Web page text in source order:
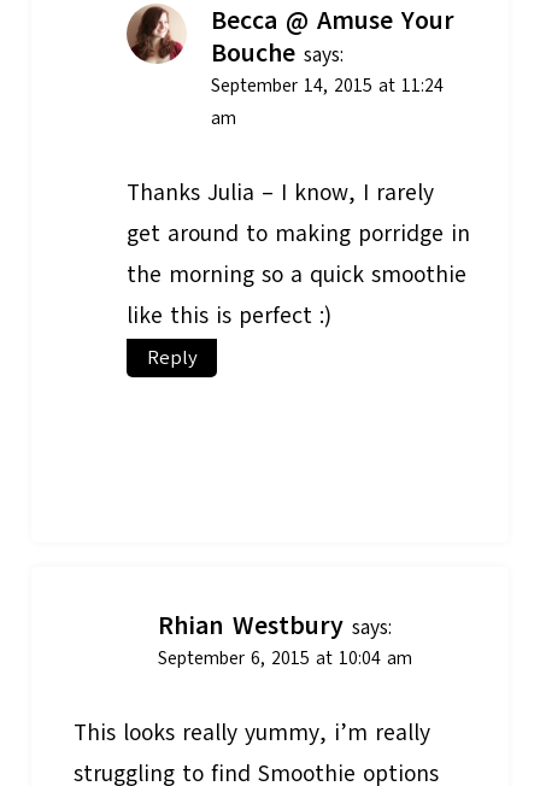
Becca @ Amuse Your
Bouche says:
September 14, 2015 at 11:24
am
Thanks Julia – I know, I rarely
get around to making porridge in
the morning so a quick smoothie
like this is perfect :)
Reply
Rhian Westbury says:
September 6, 2015 at 10:04 am
This looks really yummy, i’m really
struggling to find Smoothie options